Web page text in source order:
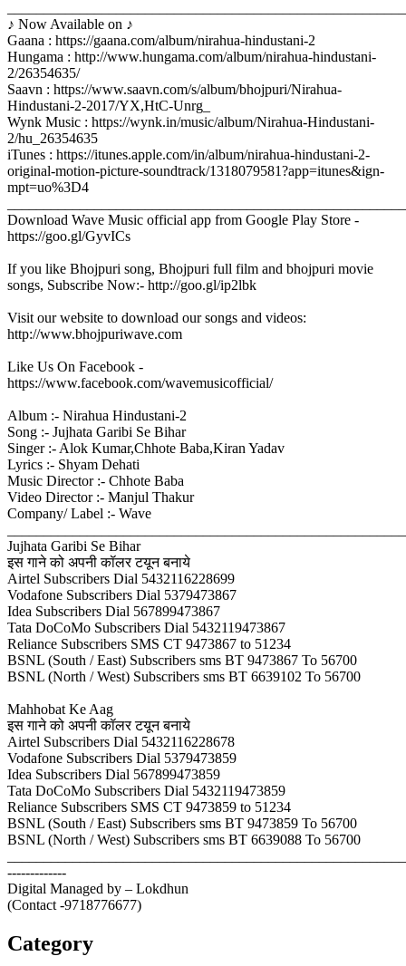
♪ Now Available on ♪
Gaana : https://gaana.com/album/nirahua-hindustani-2
Hungama : http://www.hungama.com/album/nirahua-hindustani-
2/26354635/
Saavn : https://www.saavn.com/s/album/bhojpuri/Nirahua-
Hindustani-2-2017/YX,HtC-Unrg_
Wynk Music : https://wynk.in/music/album/Nirahua-Hindustani-
2/hu_26354635
iTunes : https://itunes.apple.com/in/album/nirahua-hindustani-2-
original-motion-picture-soundtrack/1318079581?app=itunes&ign-
mpt=uo%3D4
Download Wave Music official app from Google Play Store -
https://goo.gl/GyvICs
If you like Bhojpuri song, Bhojpuri full film and bhojpuri movie
songs, Subscribe Now:- http://goo.gl/ip2lbk
Visit our website to download our songs and videos:
http://www.bhojpuriwave.com
Like Us On Facebook -
https://www.facebook.com/wavemusicofficial/
Album :- Nirahua Hindustani-2
Song :- Jujhata Garibi Se Bihar
Singer :- Alok Kumar,Chhote Baba,Kiran Yadav
Lyrics :- Shyam Dehati
Music Director :- Chhote Baba
Video Director :- Manjul Thakur
Company/ Label :- Wave
Jujhata Garibi Se Bihar
इस गाने को अपनी कॉलर टयून बनाये
Airtel Subscribers Dial 5432116228699
Vodafone Subscribers Dial 5379473867
Idea Subscribers Dial 567899473867
Tata DoCoMo Subscribers Dial 5432119473867
Reliance Subscribers SMS CT 9473867 to 51234
BSNL (South / East) Subscribers sms BT 9473867 To 56700
BSNL (North / West) Subscribers sms BT 6639102 To 56700
Mahhobat Ke Aag
इस गाने को अपनी कॉलर टयून बनाये
Airtel Subscribers Dial 5432116228678
Vodafone Subscribers Dial 5379473859
Idea Subscribers Dial 567899473859
Tata DoCoMo Subscribers Dial 5432119473859
Reliance Subscribers SMS CT 9473859 to 51234
BSNL (South / East) Subscribers sms BT 9473859 To 56700
BSNL (North / West) Subscribers sms BT 6639088 To 56700
-------------
Digital Managed by – Lokdhun
(Contact -9718776677)
Category